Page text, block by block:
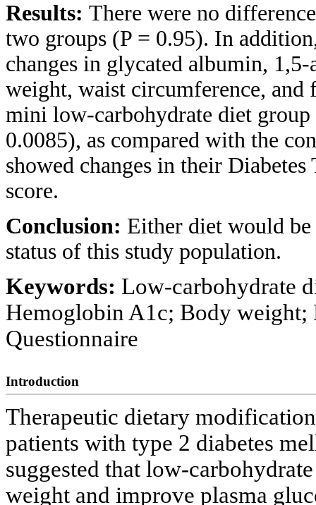
Results: There were no
two groups (P = 0.95). In
changes in glycated albumin,
weight, waist circumference, and
mini low-carbohydrate diet group
0.0085), as compared with the
showed changes in their
score.
Conclusion: Either diet would
status of this study population.
Keywords: Low-carbohydrate
Hemoglobin A1c; Body weight;
Questionnaire
Introduction
Therapeutic dietary
patients with type 2 diabetes
suggested that low-
weight and improve plasma